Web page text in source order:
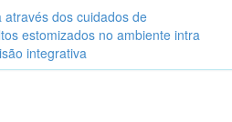
através dos cuidados de
estomizados no ambiente intra
integrativa